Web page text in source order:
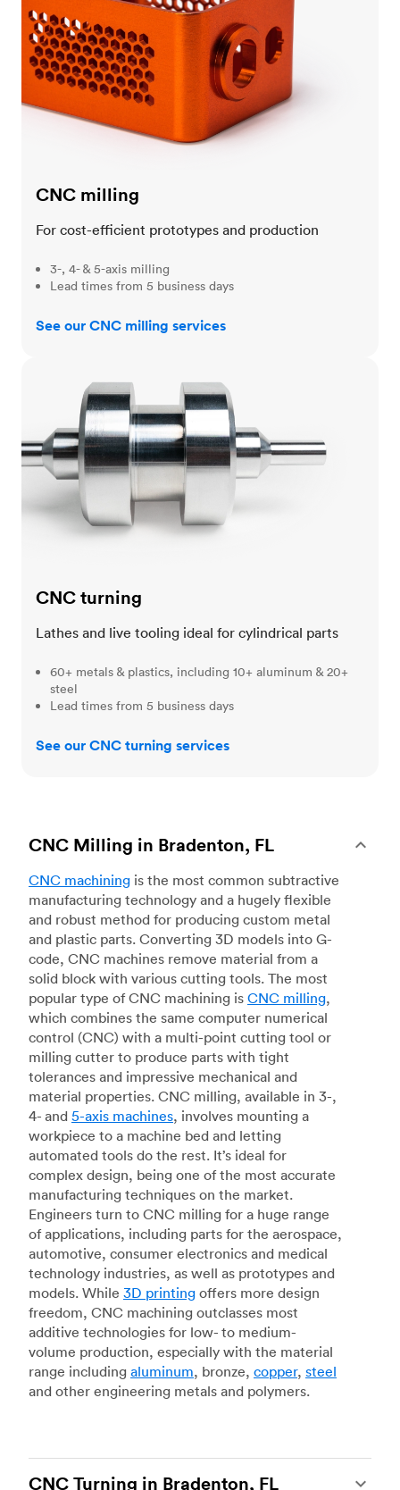
CNC milling
For cost-efficient prototypes and production
3-, 4- & 5-axis milling
Lead times from 5 business days
See our CNC milling services
CNC turning
Lathes and live tooling ideal for cylindrical parts
60+ metals & plastics, including 10+ aluminum & 20+
steel
Lead times from 5 business days
See our CNC turning services
CNC Milling in Bradenton, FL
CNC machining is the most common subtractive
manufacturing technology and a hugely flexible
and robust method for producing custom metal
and plastic parts. Converting 3D models into G-
code, CNC machines remove material from a
solid block with various cutting tools. The most
popular type of CNC machining is CNC milling,
which combines the same computer numerical
control (CNC) with a multi-point cutting tool or
milling cutter to produce parts with tight
tolerances and impressive mechanical and
material properties. CNC milling, available in 3-,
4- and 5-axis machines, involves mounting a
workpiece to a machine bed and letting
automated tools do the rest. It’s ideal for
complex design, being one of the most accurate
manufacturing techniques on the market.
Engineers turn to CNC milling for a huge range
of applications, including parts for the aerospace,
automotive, consumer electronics and medical
technology industries, as well as prototypes and
models. While 3D printing offers more design
freedom, CNC machining outclasses most
additive technologies for low- to medium-
volume production, especially with the material
range including aluminum, bronze, copper, steel
and other engineering metals and polymers.
CNC Turning in Bradenton, FL